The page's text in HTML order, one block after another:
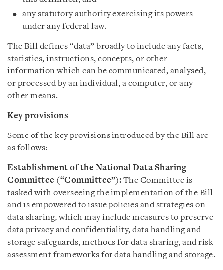
any statutory authority exercising its powers
under any federal law.
The Bill defines “data” broadly to include any facts,
statistics, instructions, concepts, or other
information which can be communicated, analysed,
or processed by an individual, a computer, or any
other means.
Key provisions
Some of the key provisions introduced by the Bill are
as follows:
Establishment of the National Data Sharing
Committee (“Committee”): The Committee is
tasked with overseeing the implementation of the Bill
and is empowered to issue policies and strategies on
data sharing, which may include measures to preserve
data privacy and confidentiality, data handling and
storage safeguards, methods for data sharing, and risk
assessment frameworks for data handling and storage.